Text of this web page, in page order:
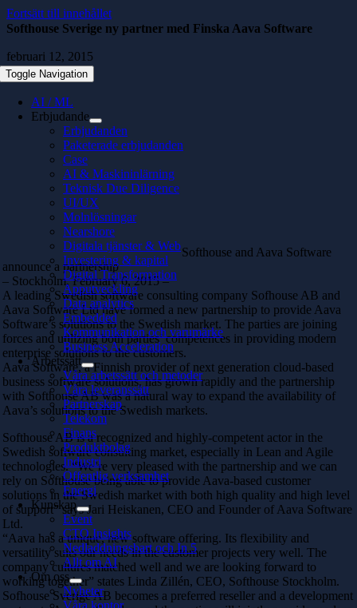
Fortsätt till innehållet
Toggle Navigation
AI / ML
Erbjudande
Erbjudanden
Paketerade erbjudanden
Case
AI & Maskininlärning
Teknisk Due Diligence
UI/UX
Molnlösningar
Nearshore
Digitala tjänster & Web
Investering & kapital
Digital Transformation
Apputveckling
Data analytics
Embedded
Kommunikation och varumärke
Business Acceleration
Arbetssätt
Våra arbetssätt och metoder
Våra leveranssätt
Partnerskap
Telekom
Finans
Produktbolag
Industri
Offentlig verksamhet
Energi
Kunskap
Event
CTO Insights
Nedladdningsbart och In 5
Allt om AI
Om oss
Nyheter
Våra kontor
Softhouse Sverige ny partner med Finska Aava Software
februari 12, 2015
Softhouse and Aava Software
announce a partnership
– Stockholm, February 6, 2015 –
A leading Swedish software consulting company Sofhouse AB and
Aava Software Ltd have formed a new partnership to provide Aava
Software’s solutions to the Swedish market. The parties are joining
forces and utilizing both parties’ competences in providing modern
enterprise solutions to the customers.
Aava Software, a Finnish provider of next generation cloud-based
business software solutions, has grown rapidly and the partnership
with Softhouse AB was a natural way to expand the availability of
Aava’s solutions to the Swedish markets.
Softhouse AB is a recognized and highly-competent actor in the
Swedish software consulting market, especially in Lean and Agile
technologies. “We’re very pleased with the partnership and we can
rely on Softhouse being able to provide Aava-based customer
solutions in the Swedish market with both high quality and high level
of support” says Jari Heiskanen, CEO and Founder of Aava Software
Ltd.
“Aava has a unique, new software offering. Its flexibility and
versatility suits our needs in the customer projects very well. The
company cultures matched well and we are looking forward to
working together” states Linda Zillén, CEO, Softhouse Stockholm.
Sofhouse Sverige AB becomes a preferred reseller and a development